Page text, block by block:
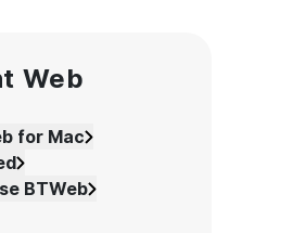
Web
for Mac
BTWeb